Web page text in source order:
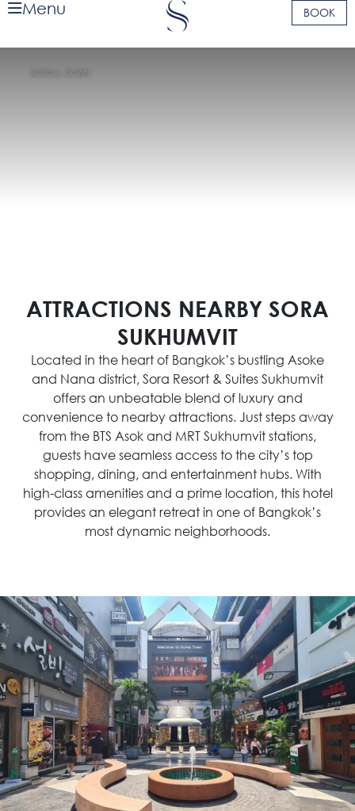
Menu BOOK
SCROLL DOWN
ATTRACTIONS NEARBY SORA
SUKHUMVIT
Located in the heart of Bangkok’s bustling Asoke
and Nana district, Sora Resort & Suites Sukhumvit
offers an unbeatable blend of luxury and
convenience to nearby attractions. Just steps away
from the BTS Asok and MRT Sukhumvit stations,
guests have seamless access to the city’s top
shopping, dining, and entertainment hubs. With
high-class amenities and a prime location, this hotel
provides an elegant retreat in one of Bangkok’s
most dynamic neighborhoods.